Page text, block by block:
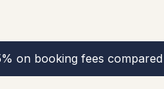
on booking fees